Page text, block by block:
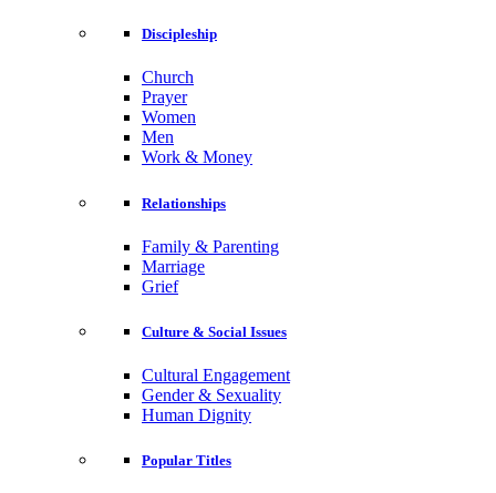
Discipleship
Church
Prayer
Women
Men
Work & Money
Relationships
Family & Parenting
Marriage
Grief
Culture & Social Issues
Cultural Engagement
Gender & Sexuality
Human Dignity
Popular Titles